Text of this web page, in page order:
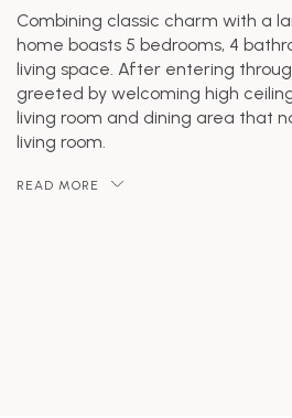
Combining classic charm with a
home boasts 5 bedrooms, 4
living space. After entering
greeted by welcoming high
living room and dining area that
living room.
READ MORE